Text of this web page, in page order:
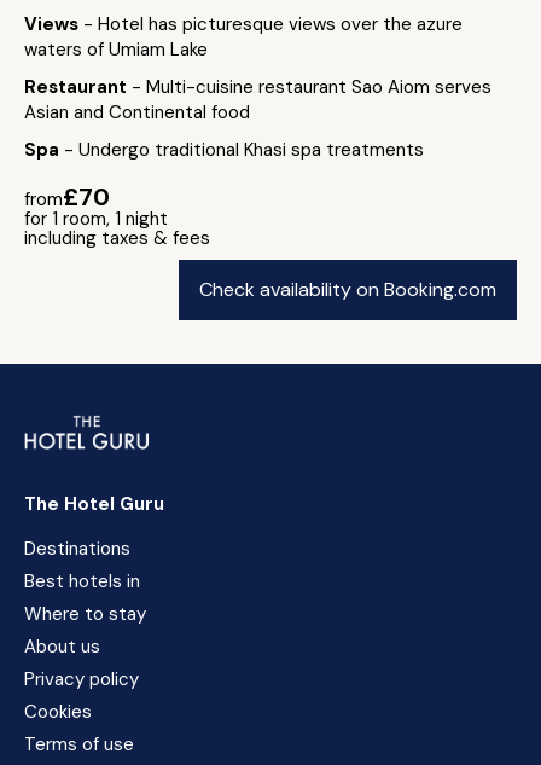
Views - Hotel has picturesque views over the azure
waters of Umiam Lake
Restaurant - Multi-cuisine restaurant Sao Aiom serves
Asian and Continental food
Spa - Undergo traditional Khasi spa treatments
from£70
for 1 room, 1 night
including taxes & fees
Check availability on Booking.com
The Hotel Guru
Destinations
Best hotels in
Where to stay
About us
Privacy policy
Cookies
Terms of use